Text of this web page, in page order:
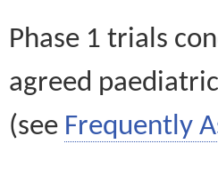
Phase 1 trials
agreed
(see Frequently